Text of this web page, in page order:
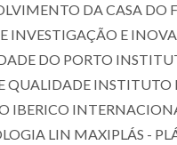
DA CASA DO
INVESTIGAÇÃO E
DO PORTO
QUALIDADE INSTITUTO
IBERICO
LIN MAXIPLÁS -